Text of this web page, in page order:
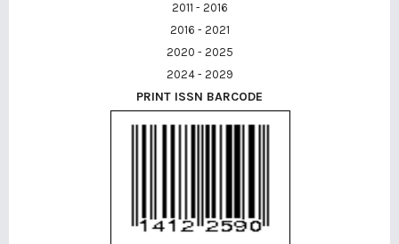
2011 - 2016
2016 - 2021
2020 - 2025
2024 - 2029
PRINT ISSN BARCODE